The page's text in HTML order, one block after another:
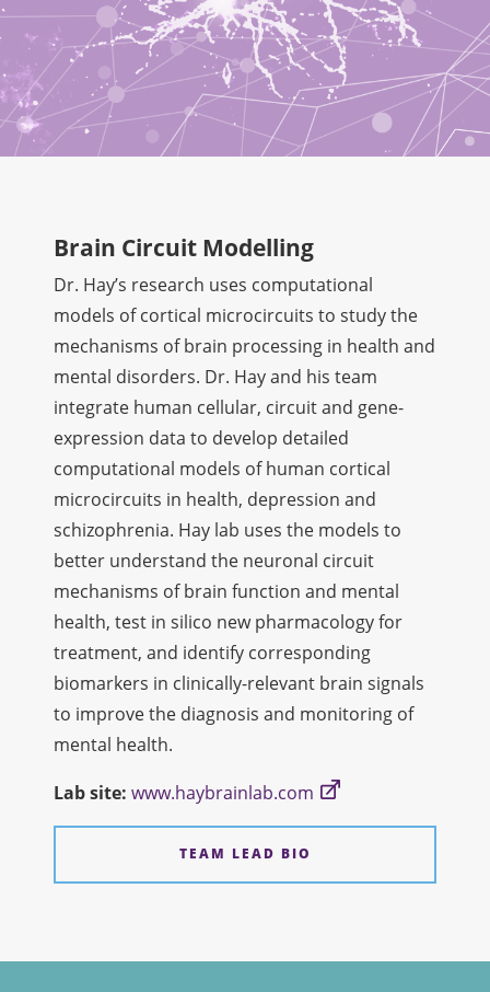
Brain Circuit Modelling
Dr. Hay’s research uses computational
models of cortical microcircuits to study the
mechanisms of brain processing in health and
mental disorders. Dr. Hay and his team
integrate human cellular, circuit and gene-
expression data to develop detailed
computational models of human cortical
microcircuits in health, depression and
schizophrenia. Hay lab uses the models to
better understand the neuronal circuit
mechanisms of brain function and mental
health, test in silico new pharmacology for
treatment, and identify corresponding
biomarkers in clinically-relevant brain signals
to improve the diagnosis and monitoring of
mental health.
Lab site: www.haybrainlab.com
TEAM LEAD BIO